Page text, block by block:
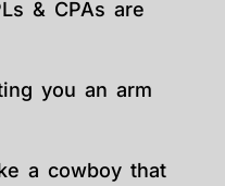
& CPAs are
you an arm
a cowboy that